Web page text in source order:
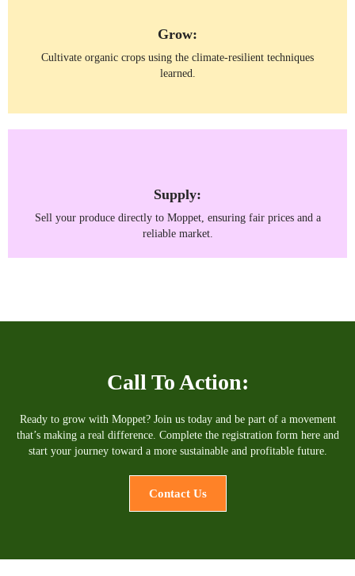
Grow:
Cultivate organic crops using the climate-resilient techniques
learned.
Supply:
Sell your produce directly to Moppet, ensuring fair prices and a
reliable market.
Call To Action:
Ready to grow with Moppet? Join us today and be part of a movement
that’s making a real difference. Complete the registration form here and
start your journey toward a more sustainable and profitable future.
Contact Us